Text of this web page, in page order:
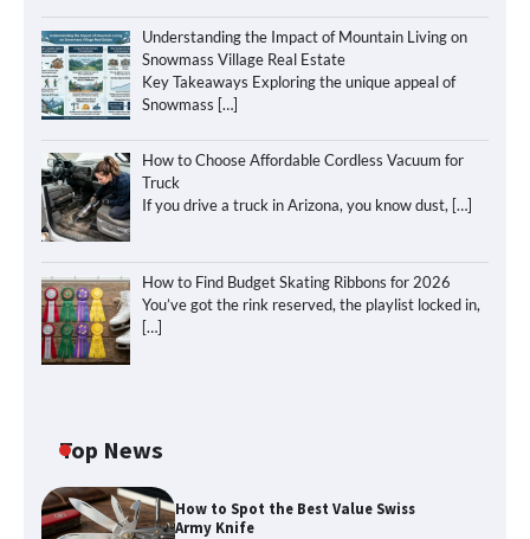
Understanding the Impact of Mountain Living on
Snowmass Village Real Estate
Key Takeaways Exploring the unique appeal of
Snowmass […]
How to Choose Affordable Cordless Vacuum for
Truck
If you drive a truck in Arizona, you know dust, […]
How to Find Budget Skating Ribbons for 2026
You’ve got the rink reserved, the playlist locked in,
[…]
Top News
How to Spot the Best Value Swiss
Army Knife